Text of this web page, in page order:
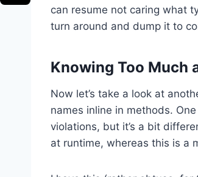
can resume not caring what
turn around and dump it to
Knowing Too Much
Now let’s take a look at
names inline in methods.
violations, but it’s a bit
at runtime, whereas this is a